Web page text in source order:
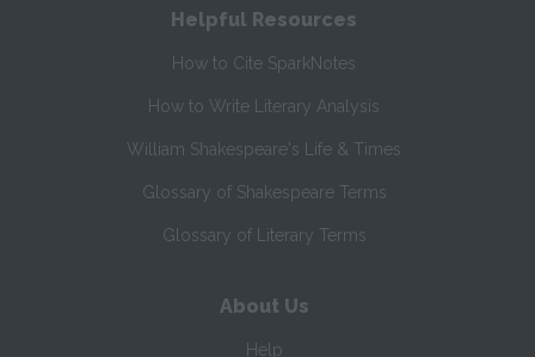
Helpful Resources
How to Cite SparkNotes
How to Write Literary Analysis
William Shakespeare's Life & Times
Glossary of Shakespeare Terms
Glossary of Literary Terms
About Us
Help